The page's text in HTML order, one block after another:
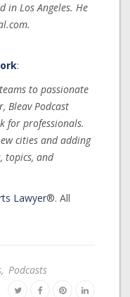
in Los Angeles. He
:
to passionate
Bleav Podcast
for professionals.
cities and adding
topics, and
Lawyer®. All
, Podcasts